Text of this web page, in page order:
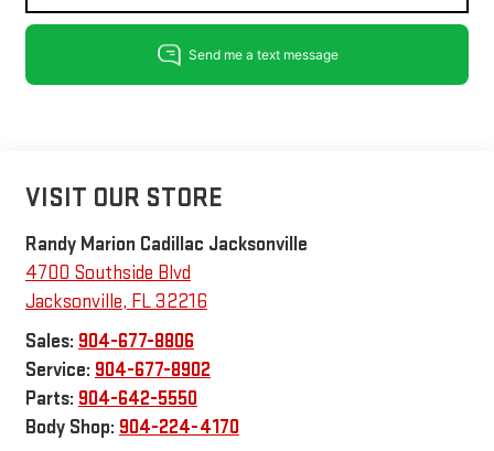
VISIT OUR STORE
Randy Marion Cadillac Jacksonville
4700 Southside Blvd
Jacksonville, FL32216
Sales: 904-677-8806
Service: 904-677-8902
Parts: 904-642-5550
Body Shop: 904-224-4170